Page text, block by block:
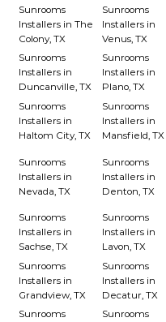
Sunrooms
Installers in The
Colony, TX
Sunrooms
Installers in
Venus, TX
Sunrooms
Installers in
Duncanville, TX
Sunrooms
Installers in
Plano, TX
Sunrooms
Installers in
Haltom City, TX
Sunrooms
Installers in
Mansfield, TX
Sunrooms
Installers in
Nevada, TX
Sunrooms
Installers in
Denton, TX
Sunrooms
Installers in
Sachse, TX
Sunrooms
Installers in
Lavon, TX
Sunrooms
Installers in
Grandview, TX
Sunrooms
Installers in
Decatur, TX
Sunrooms
Sunrooms